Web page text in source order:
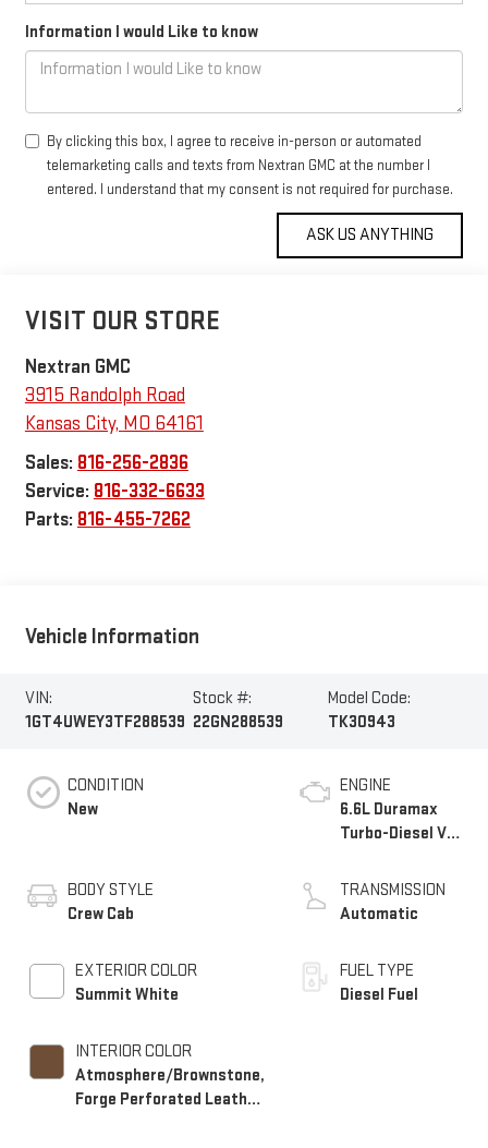
Information I would Like to know
By clicking this box, I agree to receive in-person or automated
telemarketing calls and texts from Nextran GMC at the number I
entered. I understand that my consent is not required for purchase.
VISIT OUR STORE
Nextran GMC
3915 Randolph Road
Kansas City, MO 64161
Sales: 816-256-2836
Service: 816-332-6633
Parts: 816-455-7262
Vehicle Information
VIN:
1GT4UWEY3TF288539
Stock #:
22GN288539
Model Code:
TK30943
CONDITION
New
BODY STYLE
Crew Cab
EXTERIOR COLOR
Summit White
INTERIOR COLOR
Atmosphere/Brownstone,
Forge Perforated Leather
ENGINE
6.6L Duramax
Turbo-Diesel V8
TRANSMISSION
Automatic
FUEL TYPE
Diesel Fuel